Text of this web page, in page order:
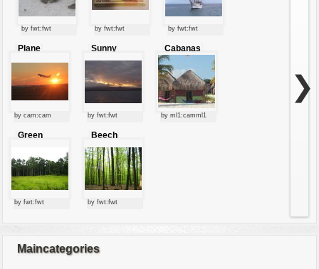
by fwt:fwt by fwt:fwt by fwt:fwt
Plane
by cam:cam
Sunny
clouds
by fwt:fwt
Cabanas
by ml1:camml1
Green
by fwt:fwt
Beech
forest
by fwt:fwt
❯
Maincategories